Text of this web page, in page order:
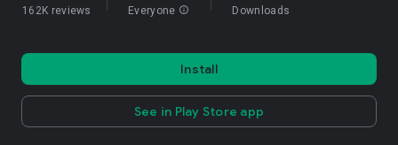
162K reviews Everyone info Downloads
Install
See in Play Store app